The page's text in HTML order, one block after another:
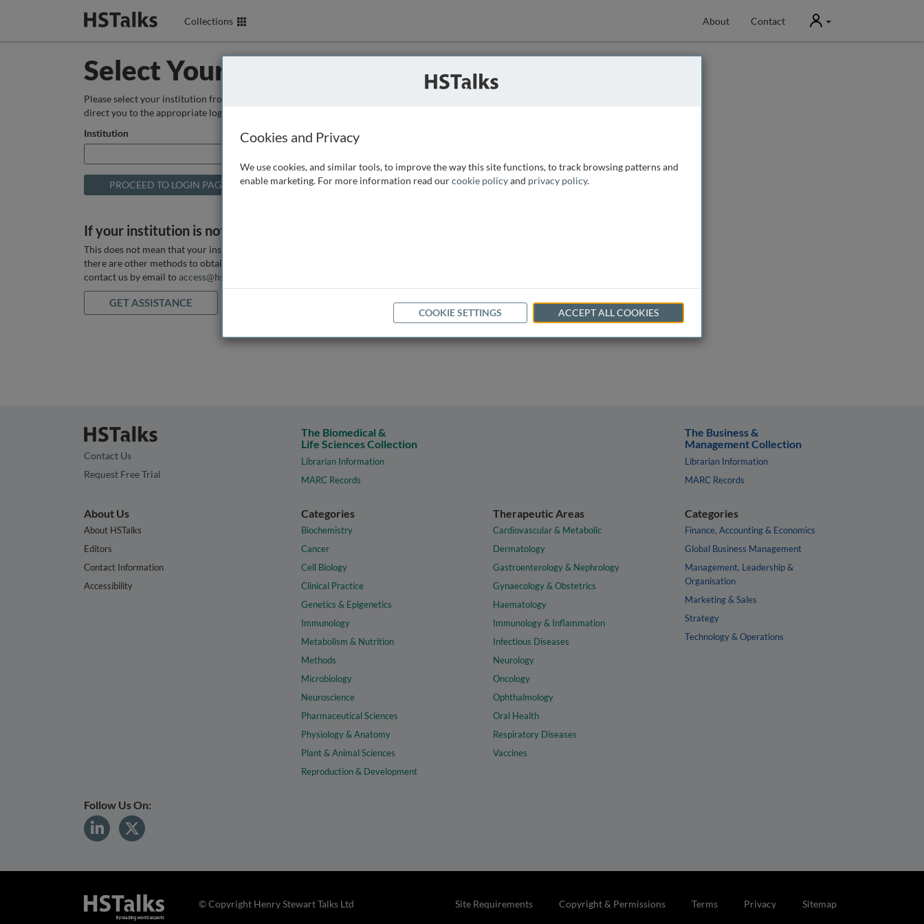
Collections About Contact User
Select Your Institution
Please select your institution from the box below so that we can
direct you to the appropriate login page.
Institution
If your institution is not listed above
This does not mean that your institution does not have access, as
there are other methods to obtain it. If you want assistance you can
contact us by email to access@hstalks.com
GET ASSISTANCE
Contact Us
Request Free Trial
The Biomedical &
Life Sciences Collection
Librarian Information
MARC Records
The Business &
Management Collection
Librarian Information
MARC Records
About Us
About HSTalks
Editors
Contact Information
Accessibility
Categories
Biochemistry
Cancer
Cell Biology
Clinical Practice
Genetics & Epigenetics
Immunology
Metabolism & Nutrition
Methods
Microbiology
Neuroscience
Pharmaceutical Sciences
Physiology & Anatomy
Plant & Animal Sciences
Reproduction & Development
Therapeutic Areas
Cardiovascular & Metabolic
Dermatology
Gastroenterology & Nephrology
Gynaecology & Obstetrics
Haematology
Immunology & Inflammation
Infectious Diseases
Neurology
Oncology
Ophthalmology
Oral Health
Respiratory Diseases
Vaccines
Categories
Finance, Accounting & Economics
Global Business Management
Management, Leadership &
Organisation
Marketing & Sales
Strategy
Technology & Operations
Follow Us On:
Site Requirements Copyright & Permissions Terms Privacy Sitemap
© Copyright Henry Stewart Talks Ltd
Cookies and Privacy
We use cookies, and similar tools, to improve the way this site functions, to track browsing patterns and
enable marketing. For more information read ourcookie policyand privacy policy.
COOKIE SETTINGS ACCEPT ALL COOKIES